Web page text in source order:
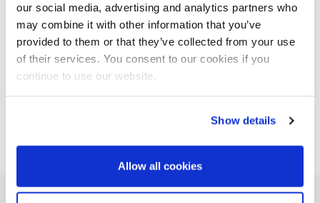
our social media, advertising and analytics partners who
may combine it with other information that you’ve
provided to them or that they’ve collected from your use
of their services. You consent to our cookies if you
continue to use our website.
Show details
Allow all cookies
Assemblin continuously monitors the percentage of women in
the business, both among employees and among senior
executives. This is presented annually in our external
Sustainability Report.